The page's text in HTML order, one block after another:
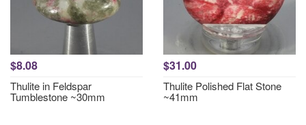
$8.08
Thulite in Feldspar
Tumblestone ~30mm
$31.00
Thulite Polished Flat Stone
~41mm